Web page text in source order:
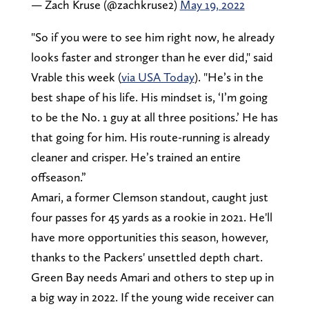
— Zach Kruse (@zachkruse2) May 19, 2022
"So if you were to see him right now, he already
looks faster and stronger than he ever did," said
Vrable this week (via USA Today). "He’s in the
best shape of his life. His mindset is, ‘I’m going
to be the No. 1 guy at all three positions.’ He has
that going for him. His route-running is already
cleaner and crisper. He’s trained an entire
offseason.”
Amari, a former Clemson standout, caught just
four passes for 45 yards as a rookie in 2021. He'll
have more opportunities this season, however,
thanks to the Packers' unsettled depth chart.
Green Bay needs Amari and others to step up in
a big way in 2022. If the young wide receiver can